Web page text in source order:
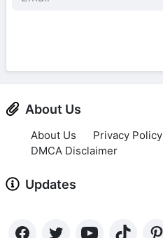
About Us
About Us Privacy Policy
DMCA Disclaimer
Updates